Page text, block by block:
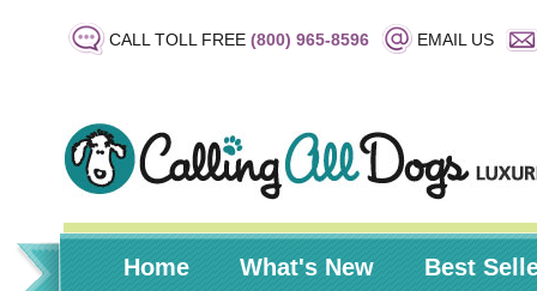
CALL TOLL FREE (800) 965-8596 EMAIL US
Home What's New Best